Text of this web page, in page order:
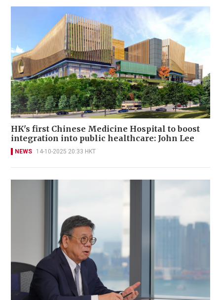
HK's first Chinese Medicine Hospital to boost
integration into public healthcare: John Lee
NEWS 14-10-2025 20:33 HKT